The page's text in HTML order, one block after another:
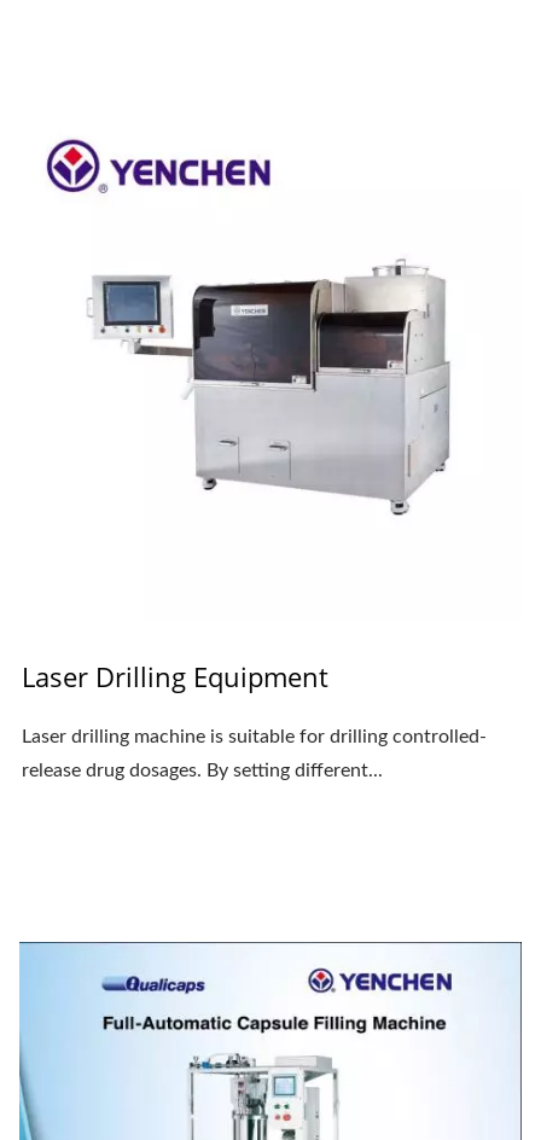
Laser Drilling Equipment
Laser drilling machine is suitable for drilling controlled-
release drug dosages. By setting different...